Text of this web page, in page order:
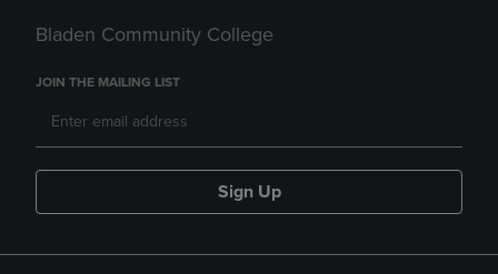
Bladen Community College
JOIN THE MAILING LIST
Sign Up